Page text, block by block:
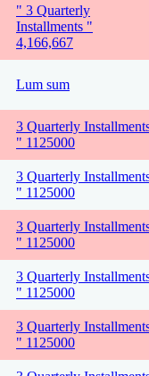
" 3 Quarterly
Installments "
4,166,667
Lum sum
3 Quarterly
" 1125000
3 Quarterly
" 1125000
3 Quarterly
" 1125000
3 Quarterly
" 1125000
3 Quarterly
" 1125000